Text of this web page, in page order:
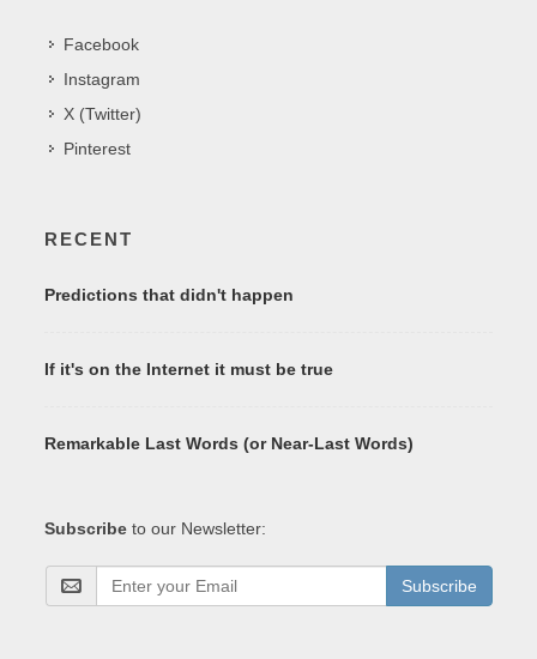
Facebook
Instagram
X (Twitter)
Pinterest
RECENT
Predictions that didn't happen
If it's on the Internet it must be true
Remarkable Last Words (or Near-Last Words)
Subscribe to our Newsletter:
Subscribe